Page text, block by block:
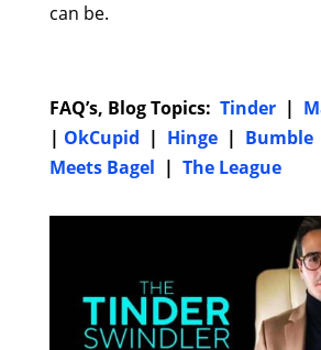
can be.
FAQ’s, Blog Topics: Tinder|
| OkCupid | Hinge| Bumble
Meets Bagel | The League